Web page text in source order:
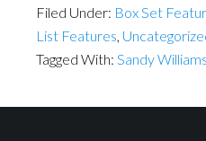
Filed Under: Box Set
List Features,
Tagged With: Sandy Williams